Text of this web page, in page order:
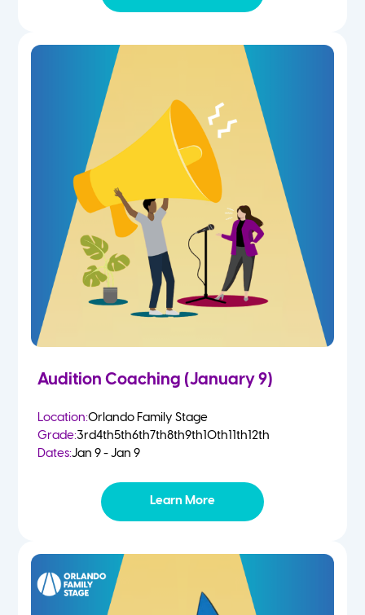
Audition Coaching (January 9)
Location:Orlando Family Stage
Grade:3rd4th5th6th7th8th9th10th11th12th
Dates:Jan 9 - Jan 9
Learn More